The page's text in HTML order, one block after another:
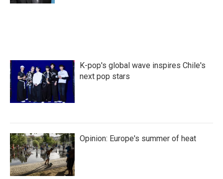
K-pop's global wave inspires Chile's
next pop stars
Opinion: Europe's summer of heat